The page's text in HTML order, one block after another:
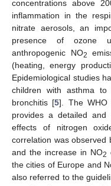
concentrations above
inflammation in the
nitrate aerosols, an
presence of ozone
anthropogenic NO2
(heating, energy
Epidemiological studies
children with asthma to
bronchitis [5]. The WHO
provides a detailed
effects of nitrogen
correlation was observed
and the increase in NO2
the cities of Europe and
also referred to the